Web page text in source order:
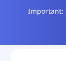
Important: